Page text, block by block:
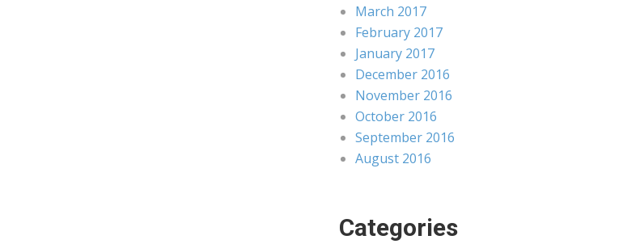
March 2017
February 2017
January 2017
December 2016
November 2016
October 2016
September 2016
August 2016
Categories